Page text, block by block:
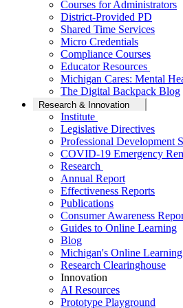
Courses for Administrators
District-Provided PD
Shared Time Services
Micro Credentials
Compliance Courses
Educator Resources
Michigan Cares: Mental
The Digital Backpack Blog
Research & Innovation
Institute
Legislative Directives
Professional Development
COVID-19 Emergency
Research
Annual Report
Effectiveness Reports
Publications
Consumer Awareness
Guides to Online Learning
Blog
Michigan's Online
Research Clearinghouse
Innovation
AI Resources
Prototype Playground